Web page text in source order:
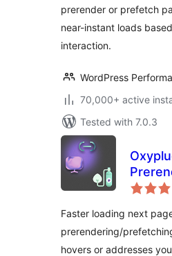
prerender or prefetch
near-instant loads
interaction.
WordPress
70,000+ active
Tested with 7.0.3
Faster loading next
prerendering/
hovers or addresses